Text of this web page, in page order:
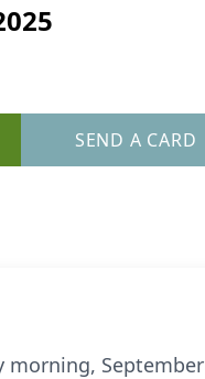
SEND A CARD
morning,